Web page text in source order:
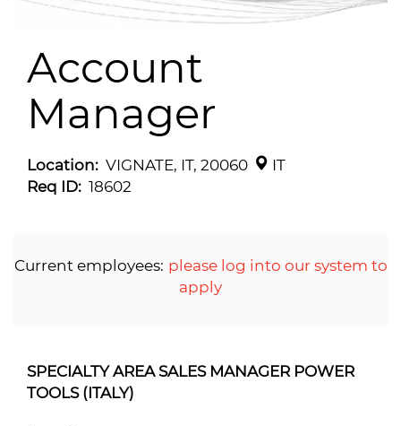
Account
Manager
Location: VIGNATE, IT, 20060
IT
Req ID: 18602
Current employees: please log into our system to
apply
SPECIALTY AREA SALES MANAGER POWER
TOOLS (ITALY)